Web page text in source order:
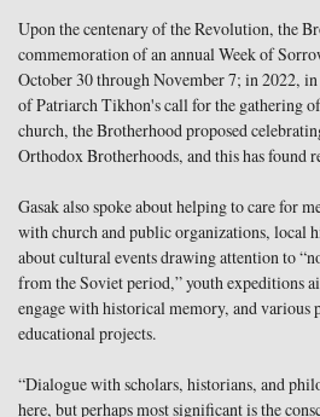
Upon the centenary of the Revolution, the
commemoration of an annual Week of
October 30 through November 7; in 2022,
of Patriarch Tikhon's call for the gathering
church, the Brotherhood proposed
Orthodox Brotherhoods, and this has found
Gasak also spoke about helping to care for
with church and public organizations, local
about cultural events drawing attention to
from the Soviet period,” youth expeditions
engage with historical memory, and various
educational projects.
“Dialogue with scholars, historians, and
here, but perhaps most significant is the